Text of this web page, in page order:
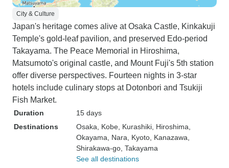
City & Culture
Japan's heritage comes alive at Osaka Castle, Kinkakuji
Temple's gold-leaf pavilion, and preserved Edo-period
Takayama. The Peace Memorial in Hiroshima,
Matsumoto's original castle, and Mount Fuji's 5th station
offer diverse perspectives. Fourteen nights in 3-star
hotels include culinary stops at Dotonbori and Tsukiji
Fish Market.
Duration
15 days
Destinations
Osaka , Kobe , Kurashiki , Hiroshima
Okayama , Nara , Kyoto , Kanazawa
Shirakawa-go , Takayama
See all destinations